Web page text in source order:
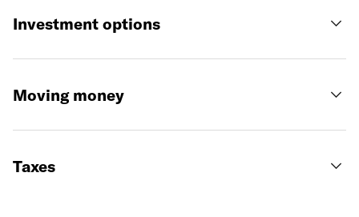
Investment options
Moving money
Taxes